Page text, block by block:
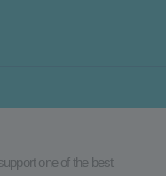
one of the best